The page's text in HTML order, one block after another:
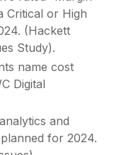
Critical or High
(Hackett
Study).
name cost
Digital
and
for 2024.